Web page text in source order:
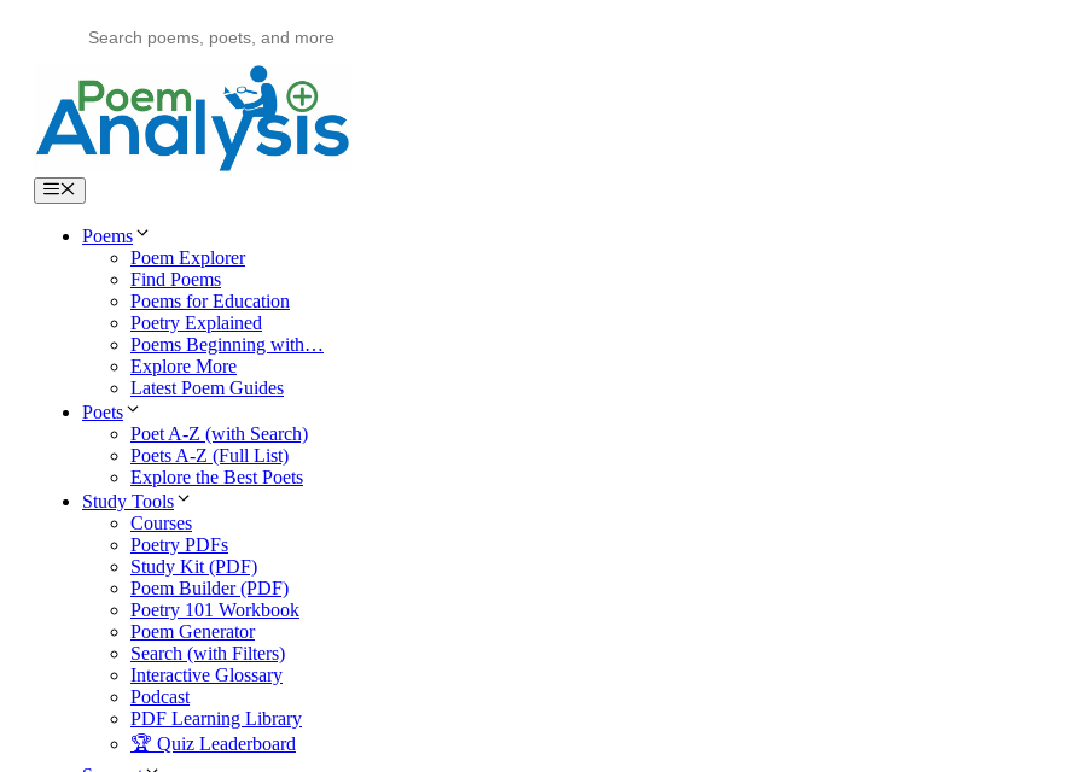
Menu
Poems
Poem Explorer
Find Poems
Poems for Education
Poetry Explained
Poems Beginning with…
Explore More
Latest Poem Guides
Poets
Poet A-Z (with Search)
Poets A-Z (Full List)
Explore the Best Poets
Study Tools
Courses
Poetry PDFs
Study Kit (PDF)
Poem Builder (PDF)
Poetry 101 Workbook
Poem Generator
Search (with Filters)
Interactive Glossary
Podcast
PDF Learning Library
🏆 Quiz Leaderboard